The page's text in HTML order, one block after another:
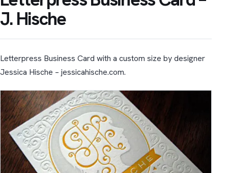
J. Hische
Letterpress Business Card with a custom size by designer
Jessica Hische – jessicahische.com.